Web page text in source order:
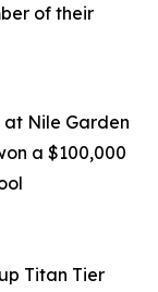
of their
at Nile Garden
a $100,000
Titan Tier